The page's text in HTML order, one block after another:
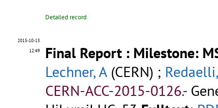
Detailed record
2015-10-13
12:49
Final Report : Milestone:
Lechner, A(CERN) ;
CERN-ACC-2015-0126.-